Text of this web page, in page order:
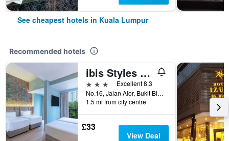
See cheapest hotels in Kuala Lumpur
Recommended hotels
ibis Styles Kuala Lumpur Bukit Bintang
3 stars
Excellent 8.3
No.16, Jalan Alor, Bukit Bintang, Kuala Lumpur, Malaysia
1.5 mi from city centre
£33
View Deal